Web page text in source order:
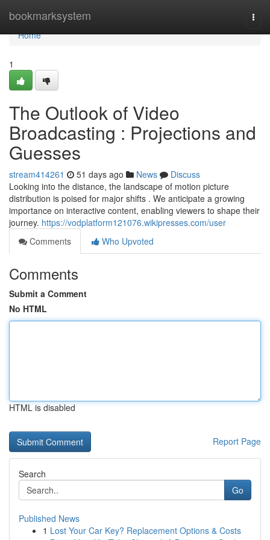
bookmarksystem
Home
Home
1
The Outlook of Video
Broadcasting : Projections and
Guesses
stream414261 51 days ago News
Discuss
Looking into the distance, the landscape of motion picture
distribution is poised for major shifts . We anticipate a growing
importance on interactive content, enabling viewers to shape their
journey. https://vodplatform121076.wikipresses.com/user
Comments
Who Upvoted
Comments
Submit a Comment
No HTML
HTML is disabled
Report Page
Search
Go
Published News
1 Lost Your Car Key? Replacement Options & Costs